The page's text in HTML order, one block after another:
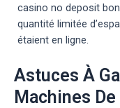
casino no deposit
quantité limitée
étaient en ligne.
Astuces À
Machines